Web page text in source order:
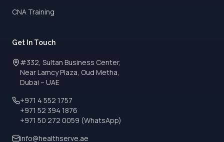
CNA Training
Get In Touch
#332, Sultan Business Center,
Near Lamcy Plaza, Oud Metha,
Dubai – UAE
+971 4 552 1757
+971 52 394 1876
+971 50 272 0059 (WhatsApp)
info@healthserve.ae